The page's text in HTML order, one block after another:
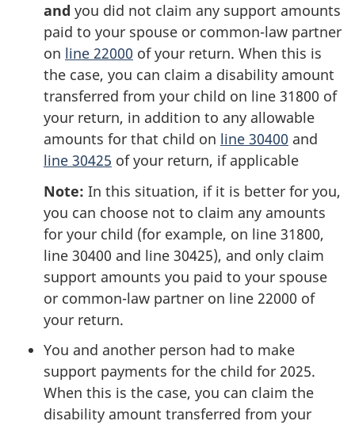
and you did not claim any support amounts
paid to your spouse or common-law partner
on line 22000 of your return. When this is
the case, you can claim a disability amount
transferred from your child on line 31800 of
your return, in addition to any allowable
amounts for that child on line 30400 and
line 30425 of your return, if applicable
Note: In this situation, if it is better for you,
you can choose not to claim any amounts
for your child (for example, on line 31800,
line 30400 and line 30425), and only claim
support amounts you paid to your spouse
or common-law partner on line 22000 of
your return.
You and another person had to make
support payments for the child for 2025.
When this is the case, you can claim the
disability amount transferred from your